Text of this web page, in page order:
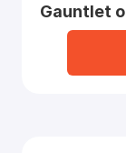
Gauntlet